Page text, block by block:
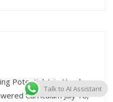
Potential: Join Hands
Curriculum July 18,
Talk to AI Assistant